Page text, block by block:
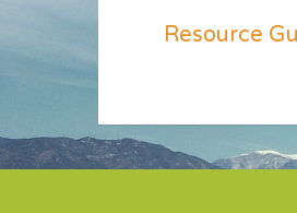
Resource